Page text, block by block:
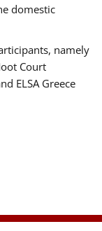
domestic
namely
Court
ELSA Greece